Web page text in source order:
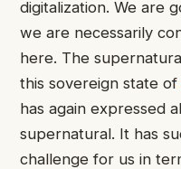
digitalization. We are
we are necessarily
here. The
this sovereign state of
has again expressed
supernatural. It has
challenge for us in